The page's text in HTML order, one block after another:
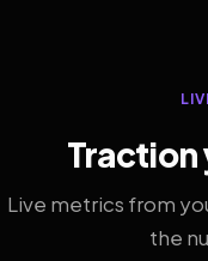
Traction
Live metrics from
the